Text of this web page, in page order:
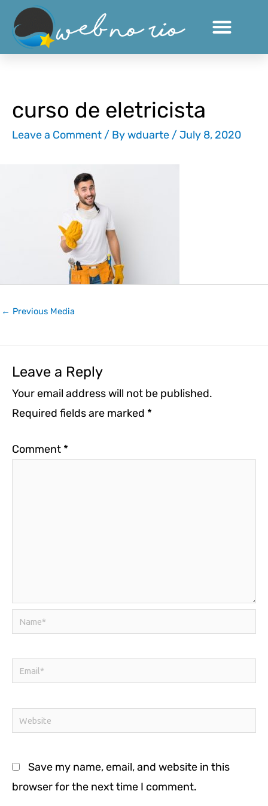
content
curso de eletricista
Leave a Comment / Bywduarte /July 8, 2020
← Previous Media
Leave a Reply
Your email address will not be published.
Required fields are marked *
Comment *
Name*
Email*
Website
Save my name, email, and website in this
browser for the next time I comment.